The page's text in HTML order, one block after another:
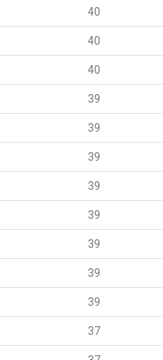
40
40
40
39
39
39
39
39
39
39
39
37